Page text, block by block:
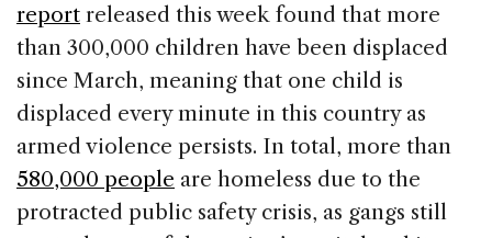
report released this week found that more
than 300,000 children have been displaced
since March, meaning that one child is
displaced every minute in this country as
armed violence persists. In total, more than
580,000 people are homeless due to the
protracted public safety crisis, as gangs still